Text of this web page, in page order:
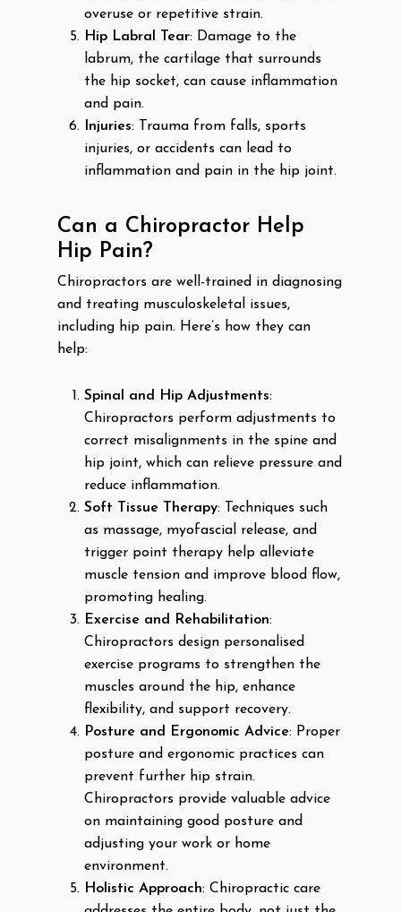
overuse or repetitive strain.
Hip Labral Tear: Damage to the
labrum, the cartilage that surrounds
the hip socket, can cause inflammation
and pain.
Injuries: Trauma from falls, sports
injuries, or accidents can lead to
inflammation and pain in the hip joint.
Can a Chiropractor Help
Hip Pain?
Chiropractors are well-trained in diagnosing
and treating musculoskeletal issues,
including hip pain. Here’s how they can
help:
Spinal and Hip Adjustments:
Chiropractors perform adjustments to
correct misalignments in the spine and
hip joint, which can relieve pressure and
reduce inflammation.
Soft Tissue Therapy: Techniques such
as massage, myofascial release, and
trigger point therapy help alleviate
muscle tension and improve blood flow,
promoting healing.
Exercise and Rehabilitation:
Chiropractors design personalised
exercise programs to strengthen the
muscles around the hip, enhance
flexibility, and support recovery.
Posture and Ergonomic Advice: Proper
posture and ergonomic practices can
prevent further hip strain.
Chiropractors provide valuable advice
on maintaining good posture and
adjusting your work or home
environment.
Holistic Approach: Chiropractic care